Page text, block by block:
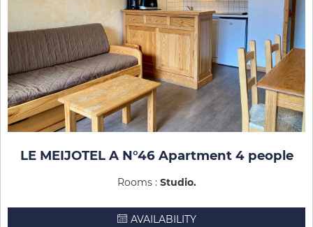
LE MEIJOTEL A N°46 Apartment 4 people
Rooms : Studio
AVAILABILITY